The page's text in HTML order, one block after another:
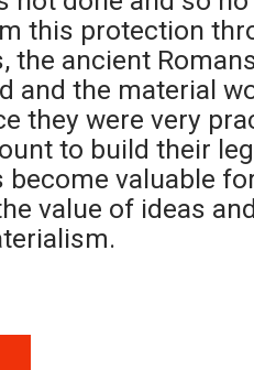
this protection
the ancient
and the material
they were very
to build their
become valuable
value of ideas